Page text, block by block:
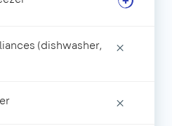
(dishwasher,
×
×